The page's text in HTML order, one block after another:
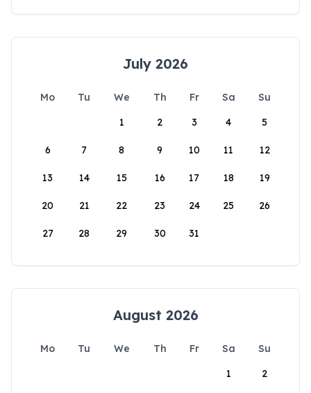
July 2026
Mo Tu We Th Fr Sa
Su
1
2 3 4 5
6 7 8 9 10 11 12
13 14 15 16 17 18 19
20 21 22 23 24 25 26
27 28 29 30 31
August 2026
Mo Tu We Th Fr Sa
Su
1
2